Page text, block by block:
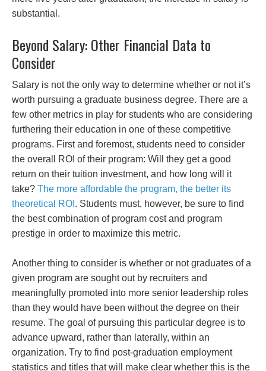
substantial.
Beyond Salary: Other Financial Data to
Consider
Salary is not the only way to determine whether or not it’s
worth pursuing a graduate business degree. There are a
few other metrics in play for students who are considering
furthering their education in one of these competitive
programs. First and foremost, students need to consider
the overall ROI of their program: Will they get a good
return on their tuition investment, and how long will it
take? The more affordable the program, the better its
theoretical ROI . Students must, however, be sure to find
the best combination of program cost and program
prestige in order to maximize this metric.
Another thing to consider is whether or not graduates of a
given program are sought out by recruiters and
meaningfully promoted into more senior leadership roles
than they would have been without the degree on their
resume. The goal of pursuing this particular degree is to
advance upward, rather than laterally, within an
organization. Try to find post-graduation employment
statistics and titles that will make clear whether this is the